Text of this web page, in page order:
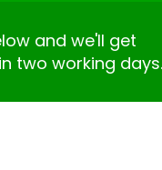
and we'll get
two working days.